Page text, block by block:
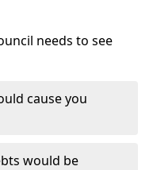
needs to see
cause you
would be